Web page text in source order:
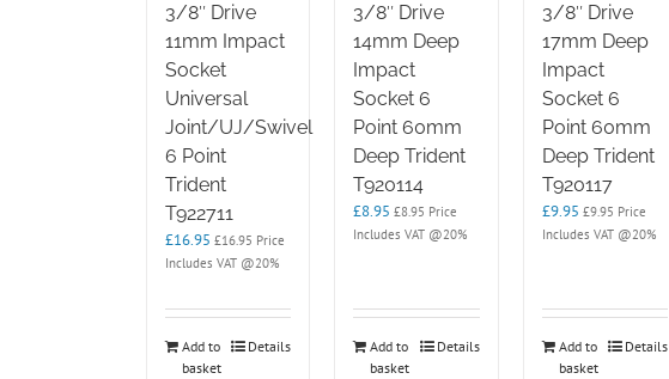
3/8″ Drive
11mm Impact
Socket
Universal
Joint/UJ/Swivel
6 Point
Trident
T922711
£16.95 £16.95 Price
Includes VAT @20%
Add to
basket
Details
3/8″ Drive
14mm Deep
Impact
Socket 6
Point 60mm
Deep Trident
T920114
£8.95 £8.95 Price
Includes VAT @20%
Add to
basket
Details
3/8″ Drive
17mm Deep
Impact
Socket 6
Point 60mm
Deep Trident
T920117
£9.95 £9.95 Price
Includes VAT @20%
Add to
basket
Details